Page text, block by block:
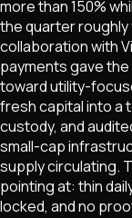
more than 150%
the quarter
collaboration with
payments gave
toward utility-
fresh capital into a
custody, and
small-cap
supply circulating.
pointing at: thin
locked, and no